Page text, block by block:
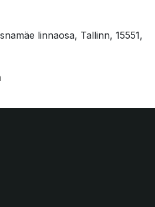
linnaosa, Tallinn, 15551,